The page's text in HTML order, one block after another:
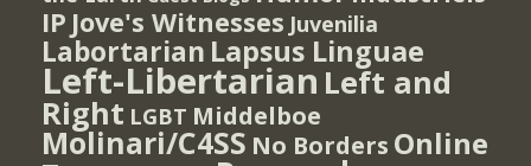
IP Jove's Witnesses Juvenilia
Labortarian Lapsus Linguae
Left-Libertarian Left and
Right LGBT Middelboe
Molinari/C4SS No Borders Online